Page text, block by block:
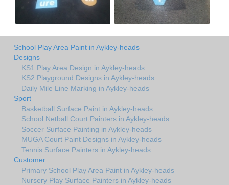
School Play Area Paint in Aykley-heads
Designs
KS1 Play Area Design in Aykley-heads
KS2 Playground Designs in Aykley-heads
Daily Mile Line Marking in Aykley-heads
Sport
Basketball Surface Paint in Aykley-heads
School Netball Court Painters in Aykley-heads
Soccer Surface Painting in Aykley-heads
MUGA Court Paint Designs in Aykley-heads
Tennis Surface Painters in Aykley-heads
Customer
Primary School Play Area Paint in Aykley-heads
Nursery Play Surface Painters in Aykley-heads